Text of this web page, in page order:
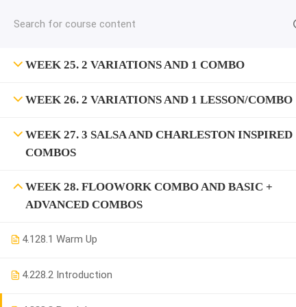
WEEK 25. 2 VARIATIONS AND 1 COMBO
WEEK 26. 2 VARIATIONS AND 1 LESSON/COMBO
WEEK 27. 3 SALSA AND CHARLESTON INSPIRED
COMBOS
WEEK 28. FLOOWORK COMBO AND BASIC +
ADVANCED COMBOS
4.128.1 Warm Up
4.228.2 Introduction